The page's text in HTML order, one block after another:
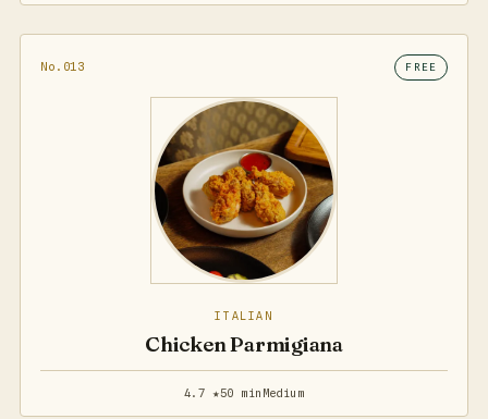
No.013 FREE
ITALIAN
Chicken Parmigiana
4.7 ★50 min Medium